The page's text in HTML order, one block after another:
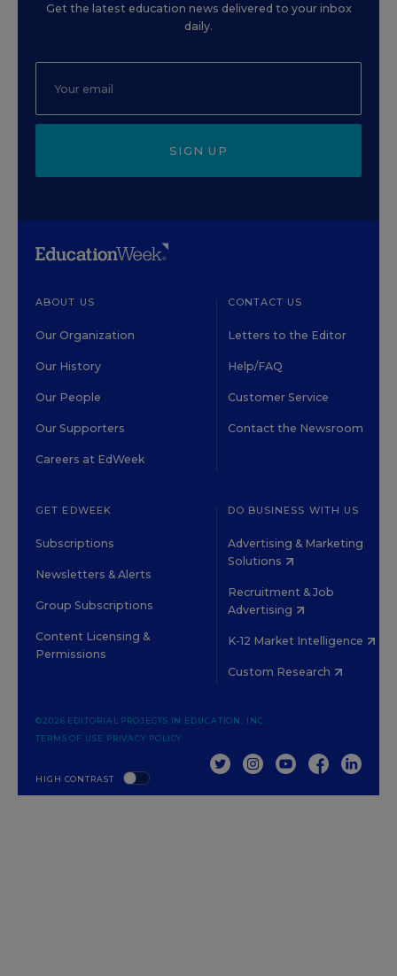
Get the latest education news delivered to your inbox
daily.
SIGN UP
ABOUT US
Our Organization
Our History
Our People
Our Supporters
Careers at EdWeek
CONTACT US
Letters to the Editor
Help/FAQ
Customer Service
Contact the Newsroom
GET EDWEEK
Subscriptions
Newsletters & Alerts
Group Subscriptions
Content Licensing &
Permissions
DO BUSINESS WITH US
Advertising & Marketing
Solutions
Recruitment & Job
Advertising
K-12 Market Intelligence
Custom Research
HIGH CONTRAST
©2026 EDITORIAL PROJECTS IN EDUCATION, INC.
TERMS OF USE PRIVACY POLICY
TWITTERINSTAGRAM
YOUTUBEFACEBOOK